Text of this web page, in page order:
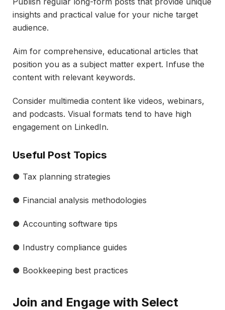
insights and practical value for your niche target
audience.
Aim for comprehensive, educational articles that
position you as a subject matter expert. Infuse the
content with relevant keywords.
Consider multimedia content like videos, webinars,
and podcasts. Visual formats tend to have high
engagement on LinkedIn.
Useful Post Topics
● Tax planning strategies
● Financial analysis methodologies
● Accounting software tips
● Industry compliance guides
● Bookkeeping best practices
Join and Engage with Select